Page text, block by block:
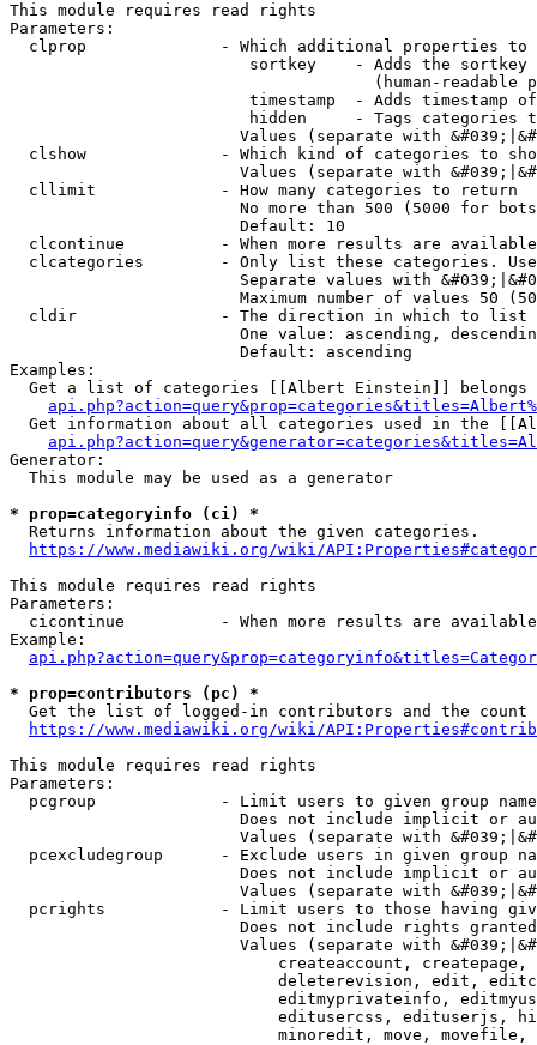
This module requires read rights
Parameters:
clprop              - Which additional properties to
sortkey    - Adds the
(human-readable
timestamp  - Adds timestamp
hidden     - Tags categories
Values (separate with
clshow              - Which kind of categories to
Values (separate with
  cllimit             - How many categories to return
No more than 500 (5000 for
                        Default: 10
clcontinue          - When more results are
clcategories        - Only list these categories.
Separate values with
Maximum number of values 50
  cldir               - The direction in which to list
One value: ascending,
                        Default: ascending
Examples:
Get a list of categories [[Albert Einstein]] belongs
Get information about all categories used in the
Generator:
  This module may be used as a generator
* prop=categoryinfo (ci) *
  Returns information about the given categories.
https://www.mediawiki.org/wiki/
This module requires read rights
Parameters:
cicontinue          - When more results are
Example:
* prop=contributors (pc) *
Get the list of logged-in contributors and the
https://www.mediawiki.org/wiki/
This module requires read rights
Parameters:
pcgroup             - Limit users to given group
Does not include implicit or
Values (separate with
pcexcludegroup      - Exclude users in given group
Does not include implicit or
Values (separate with
pcrights            - Limit users to those having
Does not include rights
Values (separate with
createaccount,
deleterevision, edit,
editmyprivateinfo,
editusercss, edituserjs,
minoredit, move,